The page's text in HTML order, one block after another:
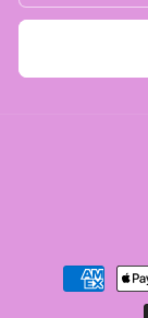
Payment
methods